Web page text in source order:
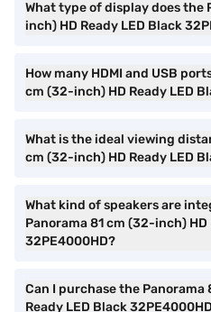
What type of display does the
inch) HD Ready LED Black
How many HDMI and USB
cm (32-inch) HD Ready LED
What is the ideal viewing
cm (32-inch) HD Ready LED
What kind of speakers are
Panorama 81 cm (32-inch) HD
32PE4000HD?
Can I purchase the Panorama
Ready LED Black